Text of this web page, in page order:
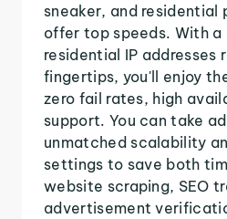
sneaker, and residential
offer top speeds. With
residential IP addresses
fingertips, you'll enjoy
zero fail rates, high
support. You can take
unmatched scalability
settings to save both
website scraping, SEO
advertisement